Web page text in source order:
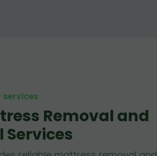
services
Removal and
Services